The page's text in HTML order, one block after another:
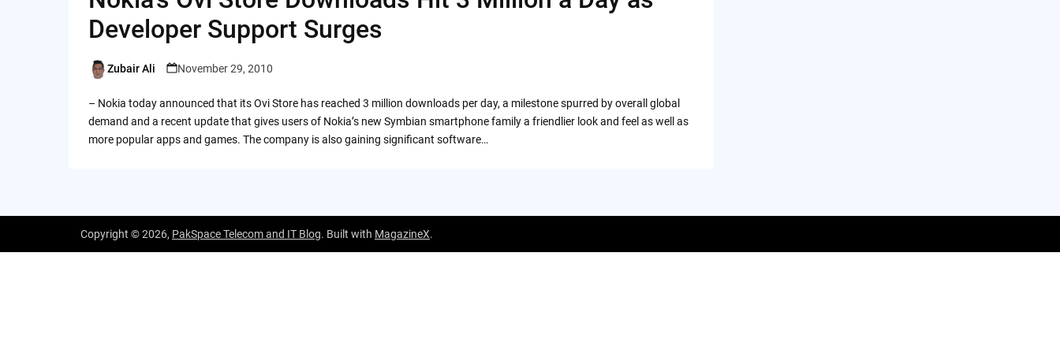
Developer Support Surges
Posted
Zubair Ali November 29, 2010
– Nokia today announced that its Ovi Store has reached 3 million downloads per day, a milestone spurred by overall global
demand and a recent update that gives users of Nokia’s new Symbian smartphone family a friendlier look and feel as well as
more popular apps and games. The company is also gaining significant software…
Copyright © 2026, PakSpace Telecom and IT Blog. Built with MagazineX.